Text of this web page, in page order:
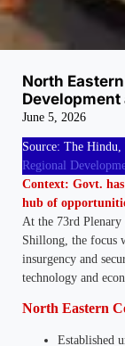
North
June 5, 2026
Source: The Hindu,
Regional
Context: Govt.
hub of
At the 73rd Plenary
Shillong, the focus
insurgency and
technology and
North Eastern
Established